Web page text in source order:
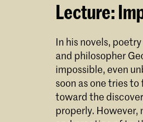
Lecture:
In his novels,
and philosopher
impossible, even
soon as one tries
toward the
properly.